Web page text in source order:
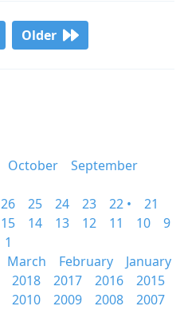
Older
October
September
26 25 24 23 22 •
21
15 14 13 12 11 10
9
1
March February
January
2018 2017 2016
2015
2010 2009 2008
2007